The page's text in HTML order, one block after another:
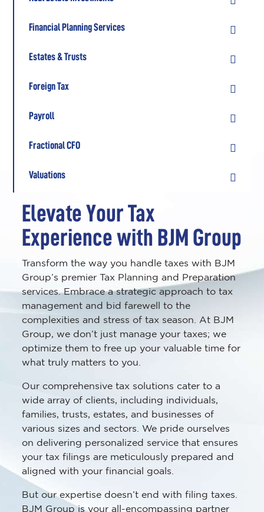

Financial Planning Services

Estates & Trusts

Foreign Tax

Payroll

Fractional CFO

Valuations
Elevate Your Tax
Experience with BJM Group
Transform the way you handle taxes with BJM
Group’s premier Tax Planning and Preparation
services. Embrace a strategic approach to tax
management and bid farewell to the
complexities and stress of tax season. At BJM
Group, we don’t just manage your taxes; we
optimize them to free up your valuable time for
what truly matters to you.
Our comprehensive tax solutions cater to a
wide array of clients, including individuals,
families, trusts, estates, and businesses of
various sizes and sectors. We pride ourselves
on delivering personalized service that ensures
your tax filings are meticulously prepared and
aligned with your financial goals.
But our expertise doesn’t end with filing taxes.
BJM Group is your all-encompassing partner